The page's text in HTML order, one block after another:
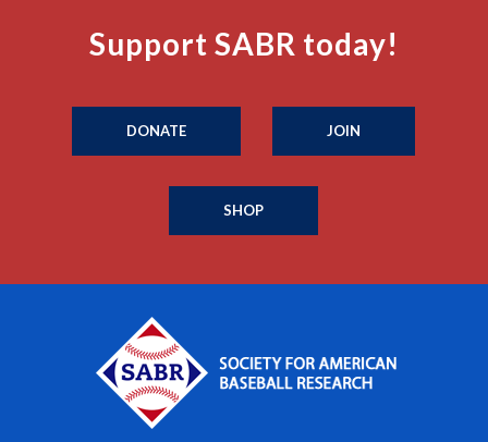
Support SABR today!
DONATE JOIN
SHOP